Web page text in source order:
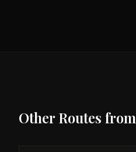
Other Routes from